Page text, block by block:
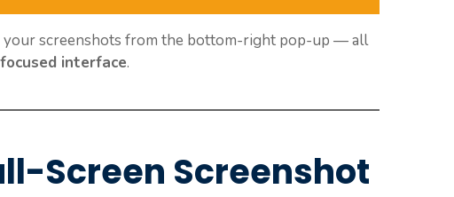
your screenshots from the bottom-right pop-up — all
interface.
Screen Screenshot